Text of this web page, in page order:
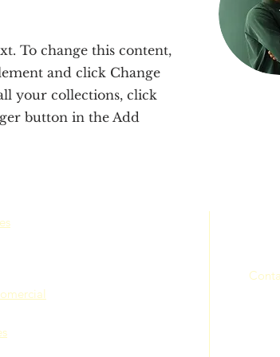
To change this content,
and click Change
your collections, click
button in the Add